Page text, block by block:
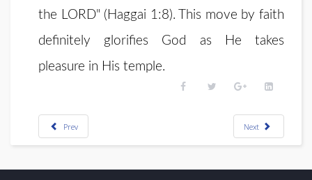
the LORD" (Haggai 1:8). This move by faith
definitely glorifies God as He takes
pleasure in His temple.
Prev Next